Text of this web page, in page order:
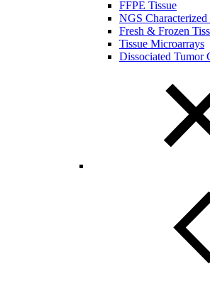
FFPE Tissue
NGS Characterized
Fresh & Frozen
Tissue Microarrays
Dissociated Tumor